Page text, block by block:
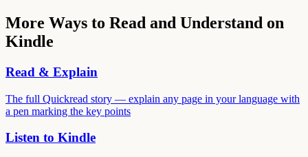
More Ways to Read and Understand on
Kindle
Read & Explain
The full Quickread story — explain any page in your language with
a pen marking the key points
Listen to Kindle